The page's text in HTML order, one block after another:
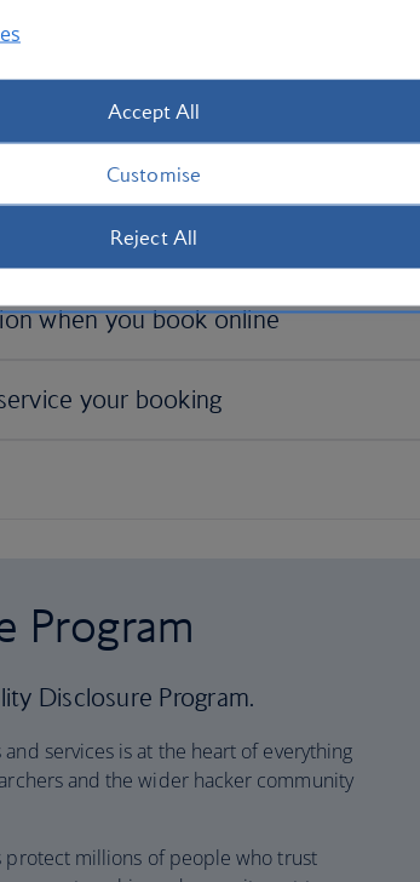
Airways is quick
confidentiality when securing an
your credit card details and other
Program
Disclosure Program.
services is at the heart of everything
and the wider hacker community
protect millions of people who trust
Accept All
Customise
Reject All